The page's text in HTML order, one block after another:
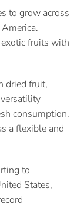
to grow across
fruits with
dried fruit,
consumption.
a flexible and
to
States,